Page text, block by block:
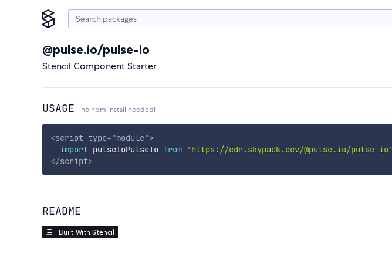
@pulse.io/pulse-io
Stencil Component Starter
USAGE no npm install needed!
<script type="module">
import pulseIoPulseIo from 'https://cdn.skypack.dev/@pulse.io/pulse-io'
</script>
README